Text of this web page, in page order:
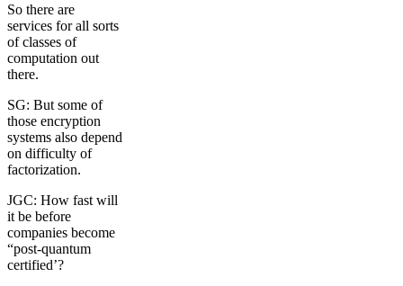
So there are
services for all sorts
of classes of
computation out
there.
SG: But some of
those encryption
systems also depend
on difficulty of
factorization.
JGC: How fast will
it be before
companies become
“post-quantum
certified’?